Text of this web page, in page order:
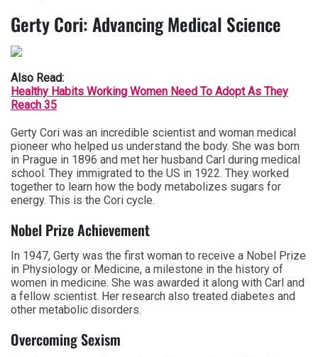
Gerty Cori: Advancing Medical Science
Also Read:
Healthy Habits Working Women Need To Adopt As They
Reach 35
Gerty Cori was an incredible scientist and woman medical
pioneer who helped us understand the body. She was born
in Prague in 1896 and met her husband Carl during medical
school. They immigrated to the US in 1922. They worked
together to learn how the body metabolizes sugars for
energy. This is the Cori cycle.
Nobel Prize Achievement
In 1947, Gerty was the first woman to receive a Nobel Prize
in Physiology or Medicine, a milestone in the history of
women in medicine. She was awarded it along with Carl and
a fellow scientist. Her research also treated diabetes and
other metabolic disorders.
Overcoming Sexism